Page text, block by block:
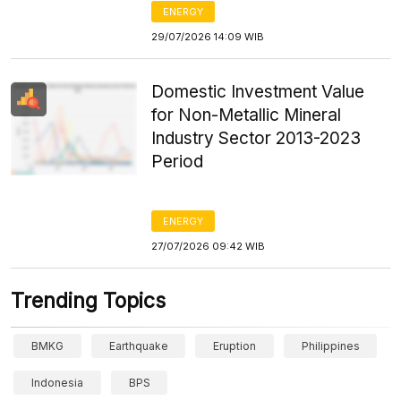
ENERGY
29/07/2026 14:09 WIB
Domestic Investment Value
for Non-Metallic Mineral
Industry Sector 2013-2023
Period
ENERGY
27/07/2026 09:42 WIB
Trending Topics
BMKG Earthquake Eruption Philippines
Indonesia BPS